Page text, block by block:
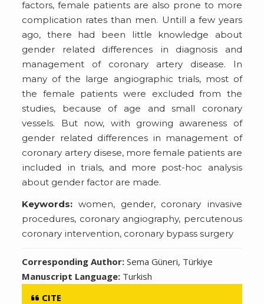
factors, female patients are also prone to more
complication rates than men. Untill a few years
ago, there had been little knowledge about
gender related differences in diagnosis and
management of coronary artery disease. In
many of the large angiographic trials, most of
the female patients were excluded from the
studies, because of age and small coronary
vessels. But now, with growing awareness of
gender related differences in management of
coronary artery disese, more female patients are
included in trials, and more post-hoc analysis
about gender factor are made.
Keywords: women, gender, coronary invasive
procedures, coronary angiography, percutenous
coronary intervention, coronary bypass surgery
Corresponding Author:Sema Güneri, Türkiye
Manuscript Language: Turkish
CITE